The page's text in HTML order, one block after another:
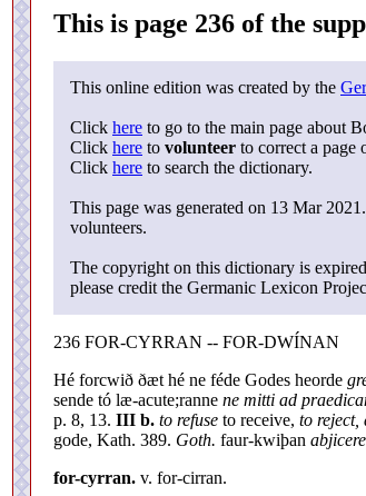
This is page 236 of the
This online edition was created by the
Click here to go to the main page about
Click here to volunteer to correct a page
Click here to search the dictionary.
This page was generated on 13 Mar
volunteers.
The copyright on this dictionary is
please credit the Germanic Lexicon
236 FOR-CYRRAN -- FOR-DWÍNAN
Hé forcwið ðæt hé ne féde Godes heorde
sende tó læ-acute;ranne ne mitti ad
p. 8, 13. III b. to refuse to receive, to reject,
gode, Kath. 389. Goth. faur-kwiþan
for-cyrran. v. for-cirran.